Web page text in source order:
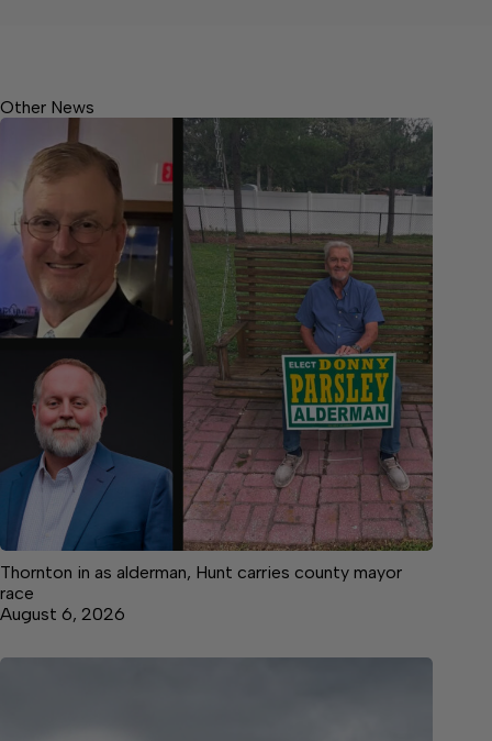
Other News
Thornton in as alderman, Hunt carries county mayor
race
August 6, 2026